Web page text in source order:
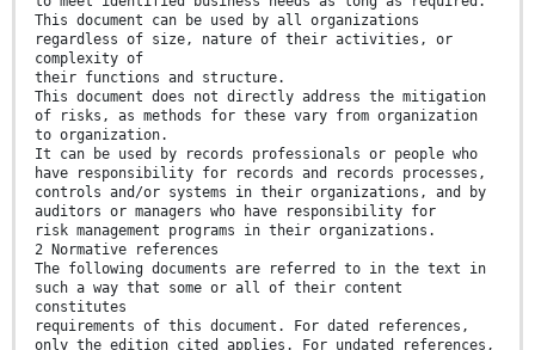
This document can be used by all organizations
regardless of size, nature of their activities, or
complexity of
their functions and structure.
This document does not directly address the mitigation
of risks, as methods for these vary from organization
to organization.
It can be used by records professionals or people who
have responsibility for records and records processes,
controls and/or systems in their organizations, and by
auditors or managers who have responsibility for
risk management programs in their organizations.
2 Normative references
The following documents are referred to in the text in
such a way that some or all of their content
constitutes
requirements of this document. For dated references,
only the edition cited applies. For undated references,